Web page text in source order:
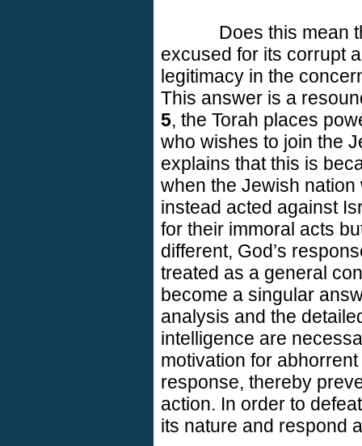
Does this mean
excused for its corrupt
legitimacy in the
This answer is a
5, the Torah places
who wishes to join the
explains that this is
when the Jewish
instead acted against
for their immoral acts
different, God’s
treated as a general
become a singular
analysis and the
intelligence are
motivation for
response, thereby
action. In order to
its nature and respond